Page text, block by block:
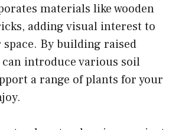
materials like wooden
adding visual interest to
By building raised
can introduce various soil
a range of plants for your